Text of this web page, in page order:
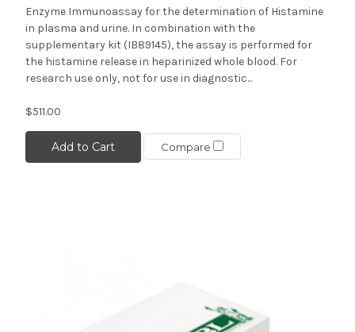
Enzyme Immunoassay for the determination of Histamine
in plasma and urine. In combination with the
supplementary kit (IB89145), the assay is performed for
the histamine release in heparinized whole blood. For
research use only, not for use in diagnostic...
$511.00
Add to Cart Compare